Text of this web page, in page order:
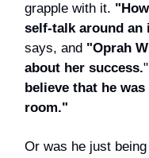
grapple with it.
self-talk around an
says, and "Oprah
about her success.
believe that he
room."
Or was he just